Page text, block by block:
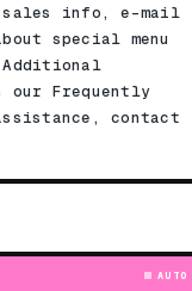
sales info, e-mail
special menu
our Frequently
contact
AUTO